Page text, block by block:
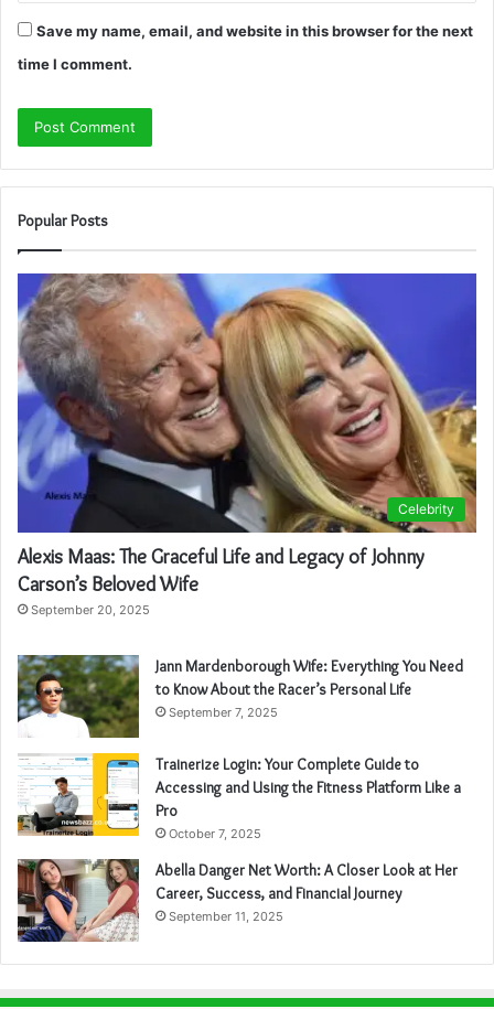
Save my name, email, and website in this browser for the next
time I comment.
Popular Posts
Celebrity
Alexis Maas: The Graceful Life and Legacy of Johnny
Carson’s Beloved Wife
September 20, 2025
Jann Mardenborough Wife: Everything You Need
to Know About the Racer’s Personal Life
September 7, 2025
Trainerize Login: Your Complete Guide to
Accessing and Using the Fitness Platform Like a
Pro
October 7, 2025
Abella Danger Net Worth: A Closer Look at Her
Career, Success, and Financial Journey
September 11, 2025